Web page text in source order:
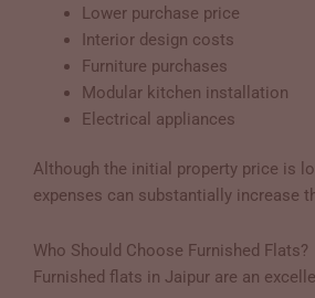
Lower purchase price
Interior design costs
Furniture purchases
Modular kitchen installation
Electrical appliances
Although the initial property price is
expenses can substantially increase
Who Should Choose Furnished Flats?
Furnished flats in Jaipur are an